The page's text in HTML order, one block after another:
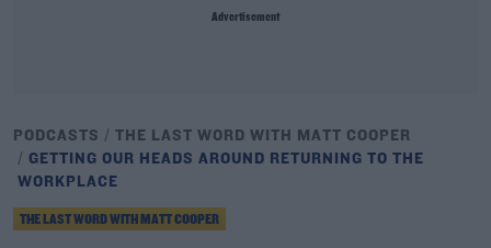
Advertisement
PODCASTS
THE LAST WORD WITH MATT COOPER
GETTING OUR HEADS AROUND RETURNING TO THE
WORKPLACE
THE LAST WORD WITH MATT COOPER